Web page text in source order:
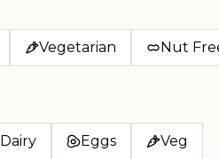
Vegetarian Nut
Dairy Eggs Veg